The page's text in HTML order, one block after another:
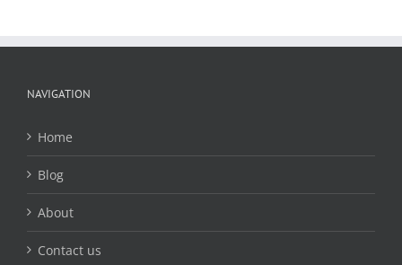
NAVIGATION
Home
Blog
About
Contact us